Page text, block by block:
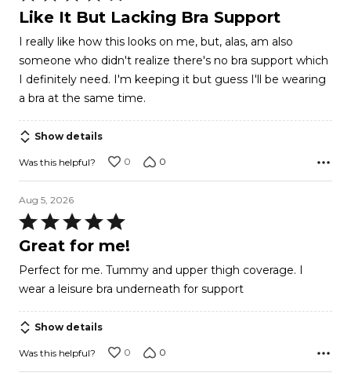
4
of
5
Like It But Lacking Bra Support
I really like how this looks on me, but, alas, am also
someone who didn't realize there's no bra support which
I definitely need. I'm keeping it but guess I'll be wearing
a bra at the same time.
Show details
Was this helpful? 0 0
Aug 5, 2026
Rated
5
of
5
Great for me!
Perfect for me. Tummy and upper thigh coverage. I
wear a leisure bra underneath for support
Show details
Was this helpful? 0 0